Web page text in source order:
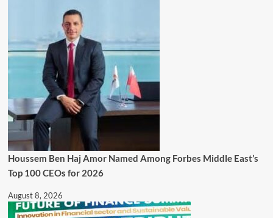
Houssem Ben Haj Amor Named Among Forbes Middle East’s
Top 100 CEOs for 2026
August 8, 2026